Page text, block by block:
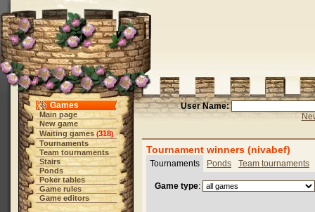
Games
Main page
New game
Waiting games (318)
Tournaments
Team tournaments
Stairs
Ponds
Poker tables
Game rules
Game editors
User Name:
Tournament winners (nivabef)
Tournaments Ponds Team tournaments
Game type: